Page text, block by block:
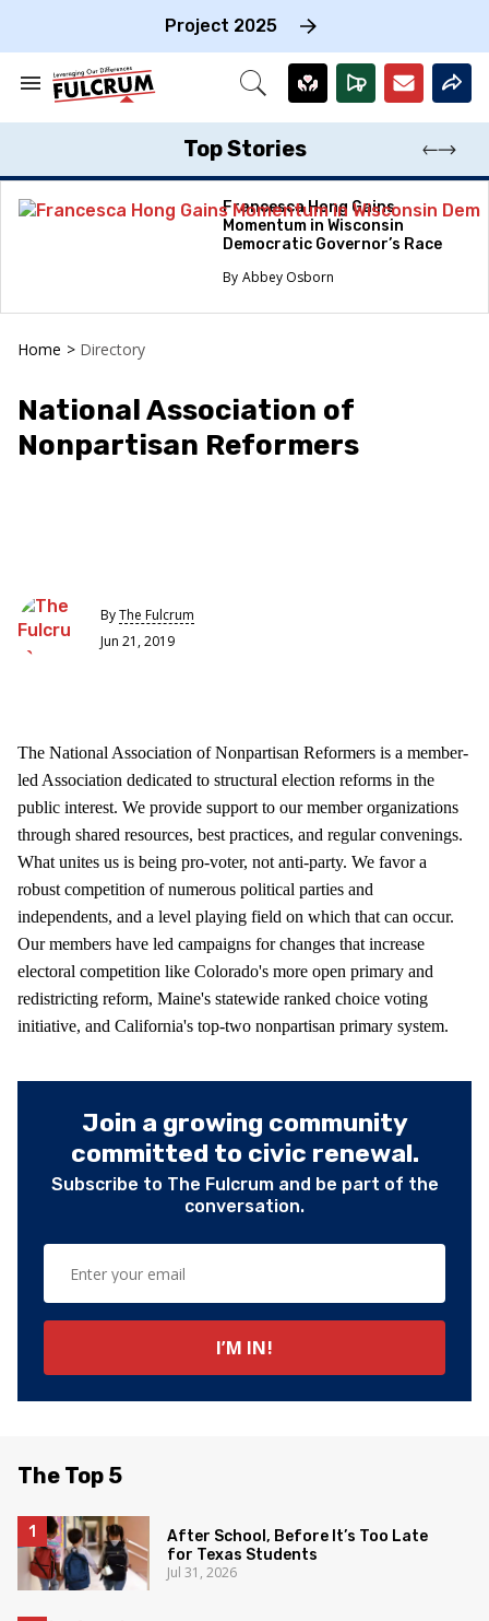
Project 2025
Search
Section
Open
Top Stories
Francesca Hong Gains
Momentum in Wisconsin
Democratic Governor’s Race
Abbey Osborn
Home > Directory
National Association of
Nonpartisan Reformers
ByThe Fulcrum
Jun 21, 2019
The National Association of Nonpartisan Reformers is a member-
led Association dedicated to structural election reforms in the
public interest. We provide support to our member organizations
through shared resources, best practices, and regular convenings.
What unites us is being pro-voter, not anti-party. We favor a
robust competition of numerous political parties and
independents, and a level playing field on which that can occur.
Our members have led campaigns for changes that increase
electoral competition like Colorado's more open primary and
redistricting reform, Maine's statewide ranked choice voting
initiative, and California's top-two nonpartisan primary system.
Join a growing community
committed to civic renewal.
Subscribe to The Fulcrum and be part of the
conversation.
The Top 5
After School, Before It’s Too Late
for Texas Students
Jul 31, 2026